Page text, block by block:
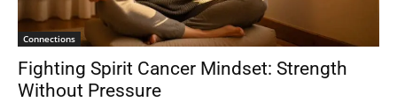
Connections
Fighting Spirit Cancer Mindset: Strength
Without Pressure